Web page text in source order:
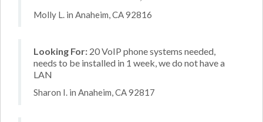
Molly L. in Anaheim, CA 92816
Looking For: 20 VoIP phone systems needed,
needs to be installed in 1 week, we do not have a
LAN
Sharon I. in Anaheim, CA 92817